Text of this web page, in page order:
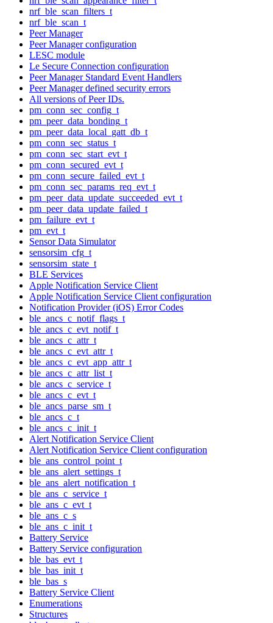
nrf_ble_scan_filters_t
nrf_ble_scan_t
Peer Manager
Peer Manager configuration
LESC module
Le Secure Connection configuration
Peer Manager Standard Event Handlers
Peer Manager defined security errors
All versions of Peer IDs.
pm_conn_sec_config_t
pm_peer_data_bonding_t
pm_peer_data_local_gatt_db_t
pm_conn_sec_status_t
pm_conn_sec_start_evt_t
pm_conn_secured_evt_t
pm_conn_secure_failed_evt_t
pm_conn_sec_params_req_evt_t
pm_peer_data_update_succeeded_evt_t
pm_peer_data_update_failed_t
pm_failure_evt_t
pm_evt_t
Sensor Data Simulator
sensorsim_cfg_t
sensorsim_state_t
BLE Services
Apple Notification Service Client
Apple Notification Service Client configuration
Notification Provider (iOS) Error Codes
ble_ancs_c_notif_flags_t
ble_ancs_c_evt_notif_t
ble_ancs_c_attr_t
ble_ancs_c_evt_attr_t
ble_ancs_c_evt_app_attr_t
ble_ancs_c_attr_list_t
ble_ancs_c_service_t
ble_ancs_c_evt_t
ble_ancs_parse_sm_t
ble_ancs_c_t
ble_ancs_c_init_t
Alert Notification Service Client
Alert Notification Service Client configuration
ble_ans_control_point_t
ble_ans_alert_settings_t
ble_ans_alert_notification_t
ble_ans_c_service_t
ble_ans_c_evt_t
ble_ans_c_s
ble_ans_c_init_t
Battery Service
Battery Service configuration
ble_bas_evt_t
ble_bas_init_t
ble_bas_s
Battery Service Client
Enumerations
Structures